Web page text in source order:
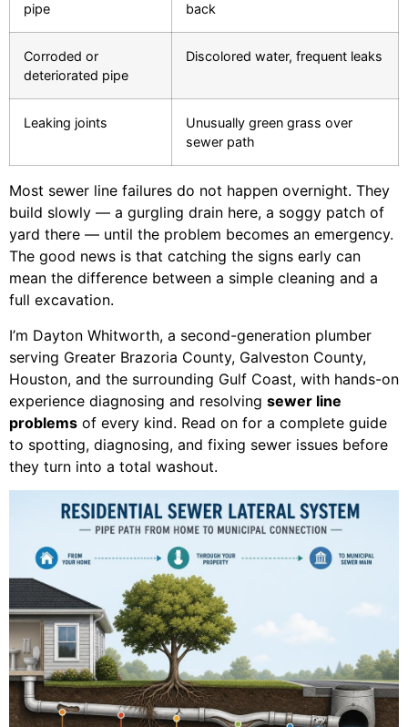
pipe
back
Corroded or
deteriorated pipe
Discolored water, frequent leaks
Leaking joints
Unusually green grass over
sewer path
Most sewer line failures do not happen overnight. They
build slowly — a gurgling drain here, a soggy patch of
yard there — until the problem becomes an emergency.
The good news is that catching the signs early can
mean the difference between a simple cleaning and a
full excavation.
I’m Dayton Whitworth, a second-generation plumber
serving Greater Brazoria County, Galveston County,
Houston, and the surrounding Gulf Coast, with hands-on
experience diagnosing and resolving sewer line
problems of every kind. Read on for a complete guide
to spotting, diagnosing, and fixing sewer issues before
they turn into a total washout.